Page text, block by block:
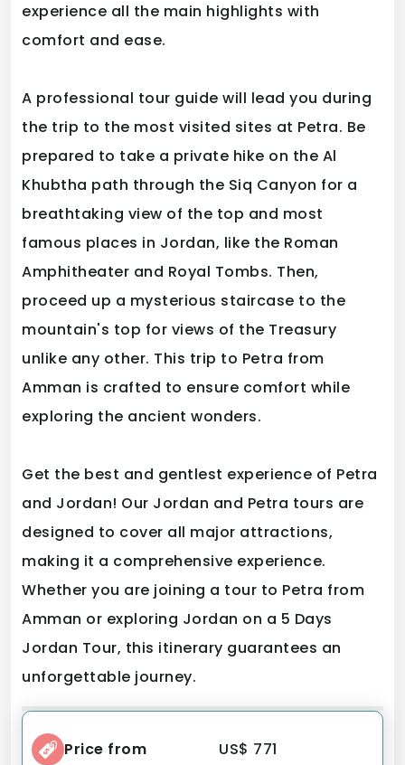
experience all the main highlights with
comfort and ease.
A professional tour guide will lead you during
the trip to the most visited sites at Petra. Be
prepared to take a private hike on the Al
Khubtha path through the Siq Canyon for a
breathtaking view of the top and most
famous places in Jordan, like the Roman
Amphitheater and Royal Tombs. Then,
proceed up a mysterious staircase to the
mountain's top for views of the Treasury
unlike any other. This trip to Petra from
Amman is crafted to ensure comfort while
exploring the ancient wonders.
Get the best and gentlest experience of Petra
and Jordan! Our Jordan and Petra tours are
designed to cover all major attractions,
making it a comprehensive experience.
Whether you are joining a tour to Petra from
Amman or exploring Jordan on a 5 Days
Jordan Tour, this itinerary guarantees an
unforgettable journey.
Price from US$ 771